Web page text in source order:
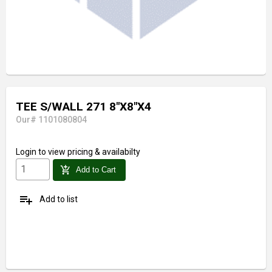
TEE S/WALL 271 8"X8"X4
Our# 1101080804
Login to view pricing & availabilty
add_shopping_cart Add to Cart
playlist_add Add to list